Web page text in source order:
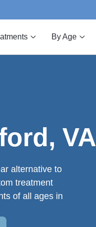
By Age
VA
alternative to
treatment
of all ages in